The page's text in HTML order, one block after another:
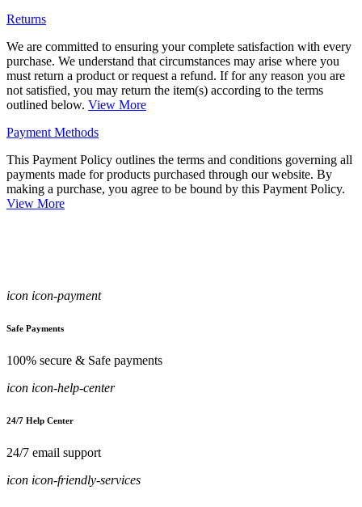
Returns
We are committed to ensuring your complete satisfaction with every
purchase. We understand that circumstances may arise where you
must return a product or request a refund. If for any reason you are
not satisfied, you may return the item(s) according to the terms
outlined below. View More
Payment Methods
This Payment Policy outlines the terms and conditions governing all
payments made for products purchased through our website. By
making a purchase, you agree to be bound by this Payment Policy.
View More
icon icon-payment
Safe Payments
100% secure & Safe payments
icon icon-help-center
24/7 Help Center
24/7 email support
icon icon-friendly-services